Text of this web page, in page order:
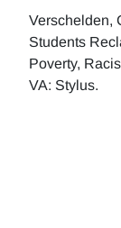
Verschelden,
Students
Poverty,
VA: Stylus.